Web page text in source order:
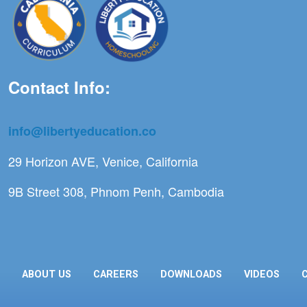
Contact Info:
info@libertyeducation.co
29 Horizon AVE, Venice, California
9B Street 308, Phnom Penh, Cambodia
ABOUT US CAREERS DOWNLOADS VIDEOS